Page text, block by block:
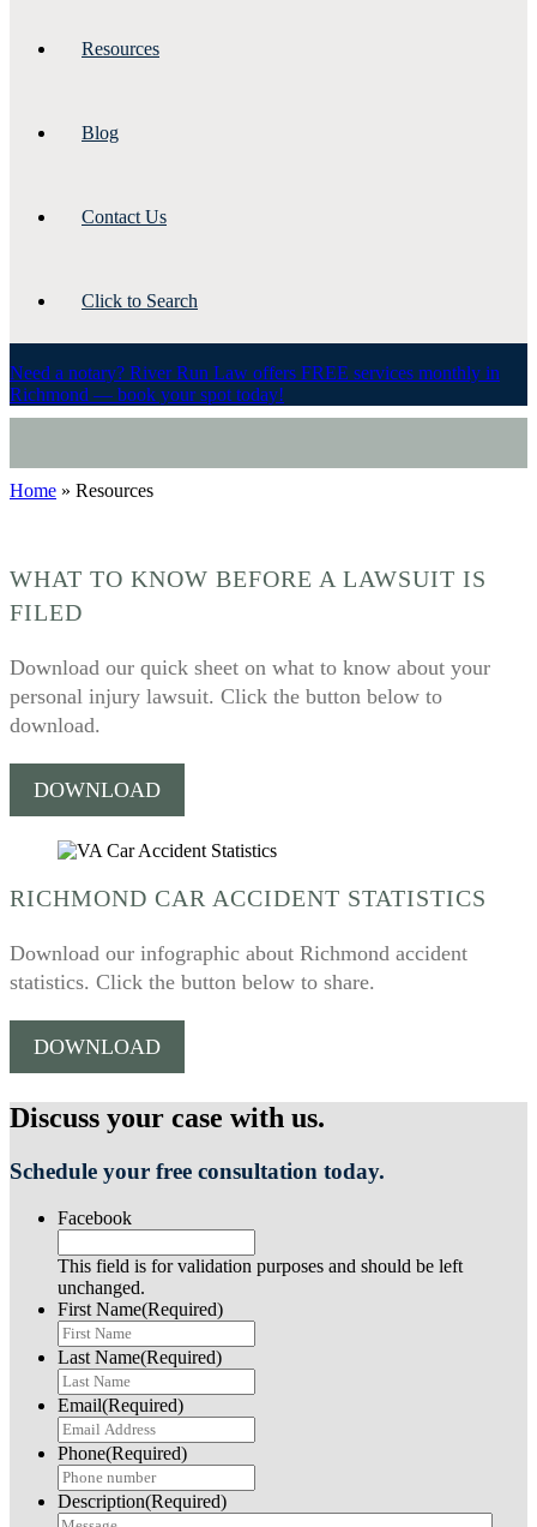
Resources
Blog
Contact Us
Click to Search
Need a notary? River Run Law offers FREE services monthly in
Richmond — book your spot today!
Home » Resources
WHAT TO KNOW BEFORE A LAWSUIT IS
FILED
Download our quick sheet on what to know about your
personal injury lawsuit. Click the button below to
download.
DOWNLOAD
RICHMOND CAR ACCIDENT STATISTICS
Download our infographic about Richmond accident
statistics. Click the button below to share.
DOWNLOAD
Discuss your case with us.
Schedule your free consultation today.
Facebook
This field is for validation purposes and should be left
unchanged.
First Name(Required)
Last Name(Required)
Email(Required)
Phone(Required)
Description(Required)